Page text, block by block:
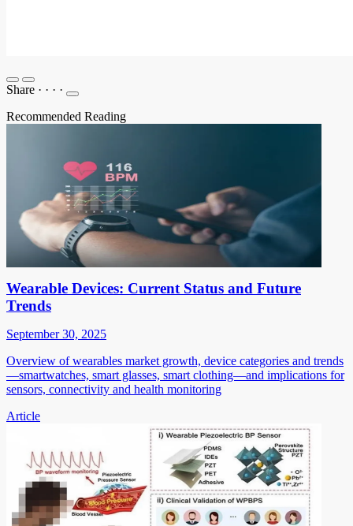
Share · · · ·
Recommended Reading
Wearable Devices: Current Status and Future
Trends
September 30, 2025
Overview of wearables market growth, device categories and trends
—smartwatches, smart glasses, smart clothing—and implications for
sensors, connectivity and health monitoring
Article